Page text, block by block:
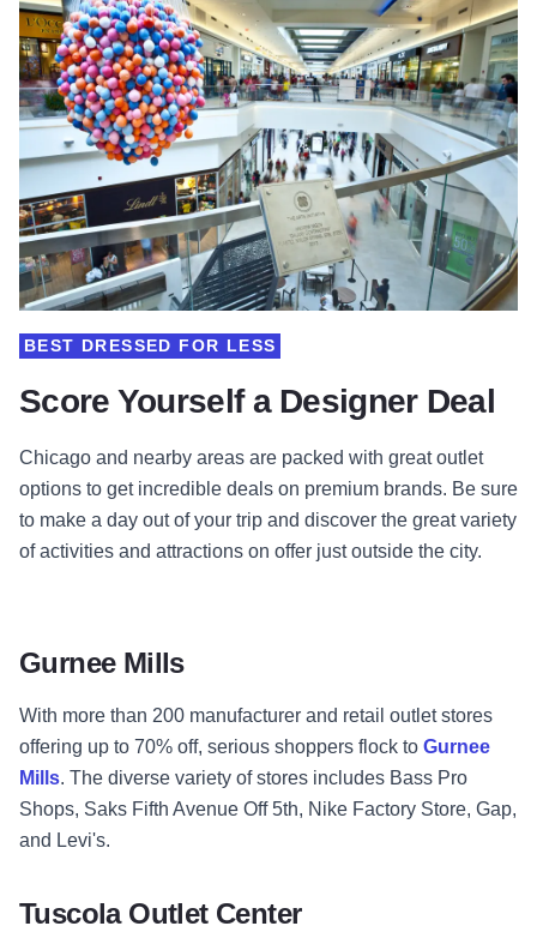
Score Yourself a Designer Deal
BEST DRESSED FOR LESS
Chicago and nearby areas are packed with great outlet
options to get incredible deals on premium brands. Be sure
to make a day out of your trip and discover the great variety
of activities and attractions on offer just outside the city.
Gurnee Mills
With more than 200 manufacturer and retail outlet stores
offering up to 70% off, serious shoppers flock to Gurnee
Mills. The diverse variety of stores includes Bass Pro
Shops, Saks Fifth Avenue Off 5th, Nike Factory Store, Gap,
and Levi's.
Tuscola Outlet Center